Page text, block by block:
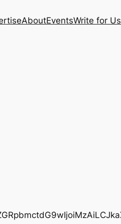
AboutEventsWrite for Us